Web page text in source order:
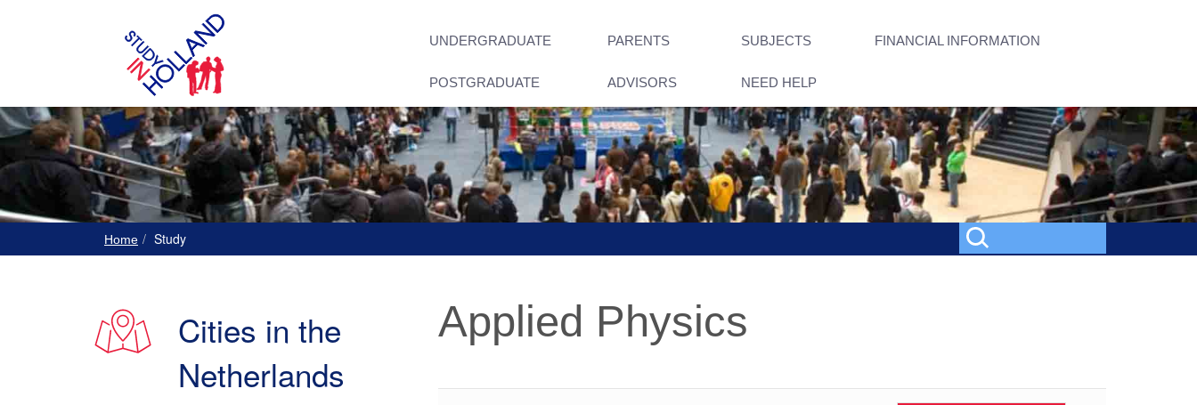
UNDERGRADUATE PARENTS SUBJECTS FINANCIAL INFORMATION
POSTGRADUATE ADVISORS NEED HELP
Home Study
Applied Physics
Cities in the
Netherlands